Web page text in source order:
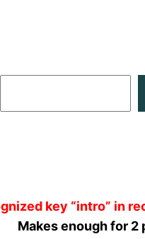
key “intro” in
Makes enough for